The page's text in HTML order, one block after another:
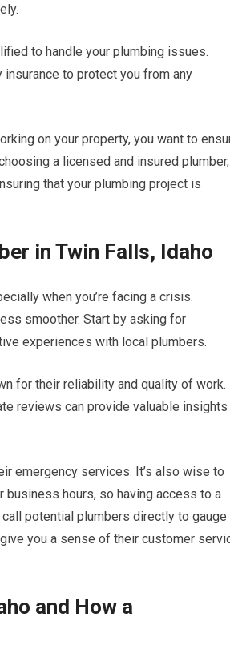
to handle your plumbing issues.
insurance to protect you from any
on your property, you want to
a licensed and insured plumber,
that your plumbing project is
in Twin Falls, Idaho
when you’re facing a crisis.
smoother. Start by asking for
experiences with local plumbers.
for their reliability and quality of work.
reviews can provide valuable insights
emergency services. It’s also wise to
business hours, so having access to a
potential plumbers directly to gauge
you a sense of their customer
and How a